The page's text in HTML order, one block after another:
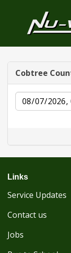
Cobtree
Date
Links
Service Updates
Contact us
Jobs